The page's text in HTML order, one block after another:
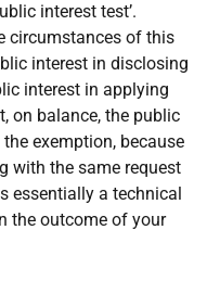
interest test’.
circumstances of this
interest in disclosing
interest in applying
on balance, the public
exemption, because
with the same request
essentially a technical
the outcome of your